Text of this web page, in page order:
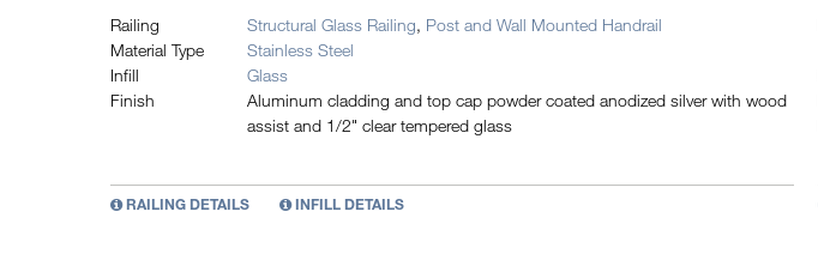
Railing Structural Glass Railing, Post and Wall Mounted Handrail
Material Type
Stainless Steel
Infill
Glass
Finish
Aluminum cladding and top cap powder coated anodized silver with wood
assist and 1/2" clear tempered glass
RAILING DETAILS INFILL DETAILS